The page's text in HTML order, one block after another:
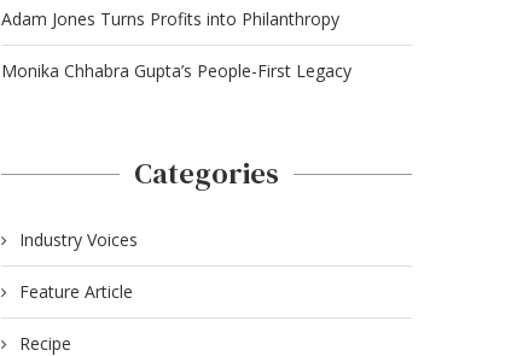
Adam Jones Turns Profits into Philanthropy
Monika Chhabra Gupta’s People-First Legacy
Categories
Industry Voices
Feature Article
Recipe